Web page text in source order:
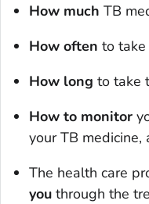
How much TB
How often to take
How long to take
How to monitor
your TB medicine,
The health care
you through the